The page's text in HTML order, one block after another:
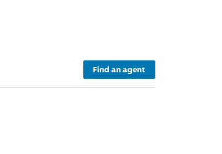
Find an agent